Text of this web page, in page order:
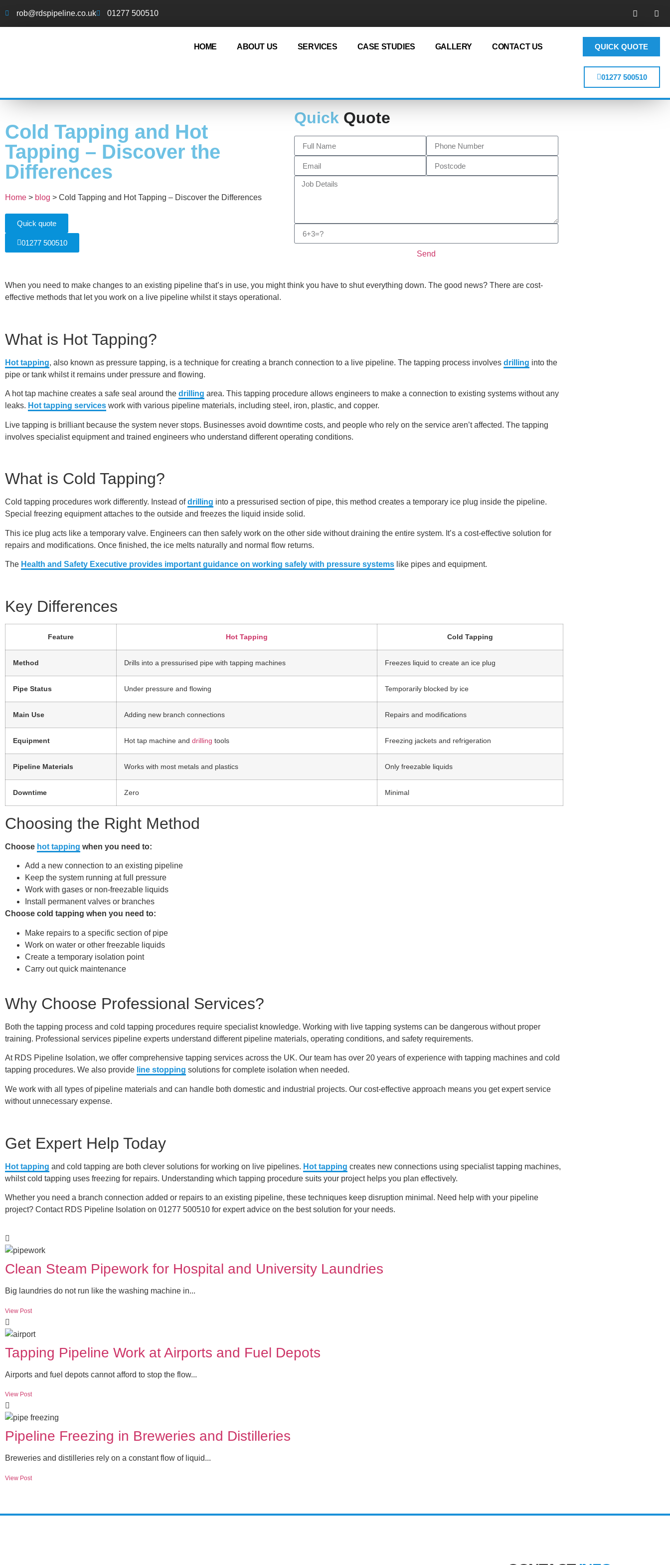
rob@rdspipeline.co.uk 01277 500510
HOME ABOUT US SERVICES CASE STUDIES GALLERY CONTACT US QUICK QUOTE
01277 500510
Cold Tapping and Hot
Tapping – Discover the
Differences
Home > blog > Cold Tapping and Hot Tapping – Discover the Differences
Quick quote
01277 500510
Quick Quote
Send
When you need to make changes to an existing pipeline that’s in use, you might think you have to shut everything down. The good news? There are cost-
effective methods that let you work on a live pipeline whilst it stays operational.
What is Hot Tapping?
Hot tapping, also known as pressure tapping, is a technique for creating a branch connection to a live pipeline. The tapping process involves drilling into the
pipe or tank whilst it remains under pressure and flowing.
A hot tap machine creates a safe seal around the drilling area. This tapping procedure allows engineers to make a connection to existing systems without any
leaks. Hot tapping services work with various pipeline materials, including steel, iron, plastic, and copper.
Live tapping is brilliant because the system never stops. Businesses avoid downtime costs, and people who rely on the service aren’t affected. The tapping
involves specialist equipment and trained engineers who understand different operating conditions.
What is Cold Tapping?
Cold tapping procedures work differently. Instead ofdrilling into a pressurised section of pipe, this method creates a temporary ice plug inside the pipeline.
Special freezing equipment attaches to the outside and freezes the liquid inside solid.
This ice plug acts like a temporary valve. Engineers can then safely work on the other side without draining the entire system. It’s a cost-effective solution for
repairs and modifications. Once finished, the ice melts naturally and normal flow returns.
The Health and Safety Executive provides important guidance on working safely with pressure systems like pipes and equipment.
Key Differences
Feature Hot Tapping Cold Tapping
Method Drills into a pressurised pipe with tapping machines Freezes liquid to create an ice plug
Pipe Status Under pressure and flowing Temporarily blocked by ice
Main Use Adding new branch connections Repairs and modifications
Equipment Hot tap machine and drilling tools Freezing jackets and refrigeration
Pipeline Materials Works with most metals and plastics Only freezable liquids
Downtime Zero Minimal
Choosing the Right Method
Choose hot tapping when you need to:
Add a new connection to an existing pipeline
Keep the system running at full pressure
Work with gases or non-freezable liquids
Install permanent valves or branches
Choose cold tapping when you need to:
Make repairs to a specific section of pipe
Work on water or other freezable liquids
Create a temporary isolation point
Carry out quick maintenance
Why Choose Professional Services?
Both the tapping process and cold tapping procedures require specialist knowledge. Working with live tapping systems can be dangerous without proper
training. Professional services pipeline experts understand different pipeline materials, operating conditions, and safety requirements.
At RDS Pipeline Isolation, we offer comprehensive tapping services across the UK. Our team has over 20 years of experience with tapping machines and cold
tapping procedures. We also provide line stopping solutions for complete isolation when needed.
We work with all types of pipeline materials and can handle both domestic and industrial projects. Our cost-effective approach means you get expert service
without unnecessary expense.
Get Expert Help Today
Hot tapping and cold tapping are both clever solutions for working on live pipelines. Hot tapping creates new connections using specialist tapping machines,
whilst cold tapping uses freezing for repairs. Understanding which tapping procedure suits your project helps you plan effectively.
Whether you need a branch connection added or repairs to an existing pipeline, these techniques keep disruption minimal. Need help with your pipeline
project? Contact RDS Pipeline Isolation on 01277 500510 for expert advice on the best solution for your needs.
Clean Steam Pipework for Hospital and University Laundries
Big laundries do not run like the washing machine in...
View Post
Tapping Pipeline Work at Airports and Fuel Depots
Airports and fuel depots cannot afford to stop the flow...
View Post
Pipeline Freezing in Breweries and Distilleries
Breweries and distilleries rely on a constant flow of liquid...
View Post